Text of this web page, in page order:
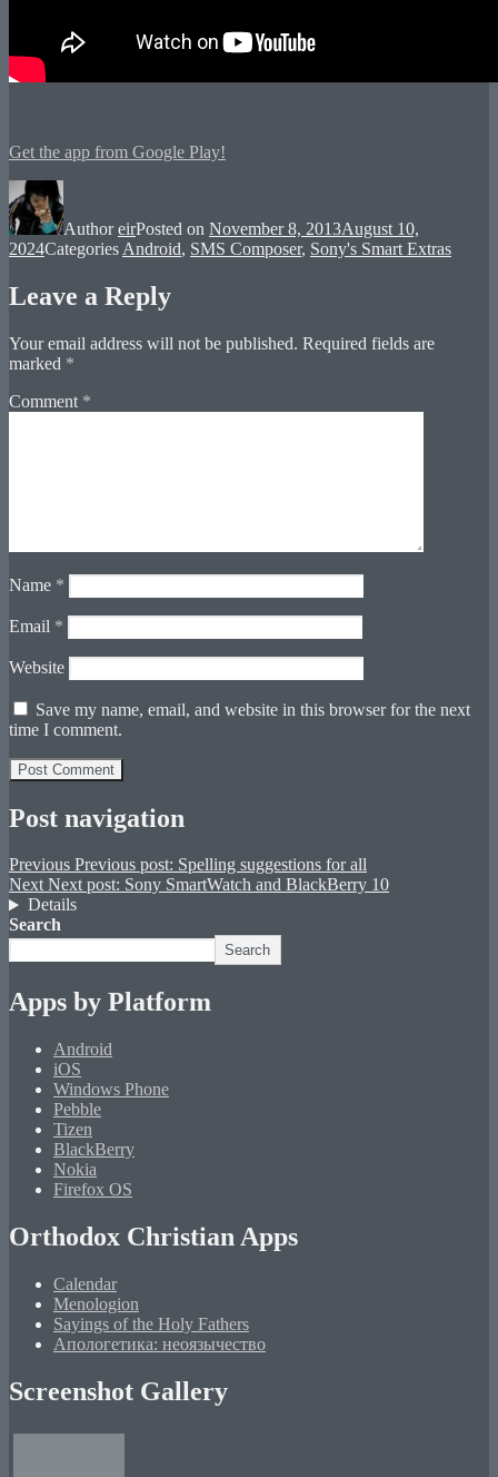
Get the app from Google Play!
AuthoreirPosted on November 8, 2013August 10,
2024Categories Android, SMS Composer, Sony's Smart Extras
Leave a Reply
Your email address will not be published. Required fields are
marked *
Comment *
Name *
Email *
Website
Save my name, email, and website in this browser for the next
time I comment.
Post navigation
Previous Previous post: Spelling suggestions for all
Next Next post: Sony SmartWatch and BlackBerry 10
Details
Search
Search
Apps by Platform
Android
iOS
Windows Phone
Pebble
Tizen
BlackBerry
Nokia
Firefox OS
Orthodox Christian Apps
Calendar
Menologion
Sayings of the Holy Fathers
Апологетика: неоязычество
Screenshot Gallery